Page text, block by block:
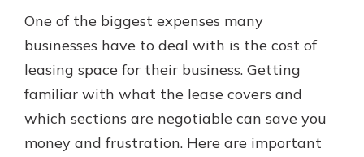
With a Debit Card in Hand, You’ll
Be Ready to Go
Gain Personalized Guidance
Everyone’s situation is different,
which is why talking to an expert is
essential. We’re ready to answer
your questions, from opening a new
account to financial advice and
One of the biggest expenses many
businesses have to deal with is the cost of
leasing space for their business. Getting
familiar with what the lease covers and
which sections are negotiable can save you
money and frustration. Here are important